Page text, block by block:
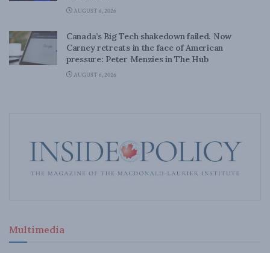
AUGUST 6, 2026
Canada’s Big Tech shakedown failed. Now
Carney retreats in the face of American
pressure: Peter Menzies in The Hub
AUGUST 6, 2026
Multimedia